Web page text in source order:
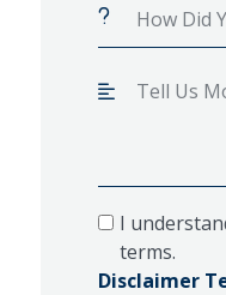
I
terms.
Disclaimer